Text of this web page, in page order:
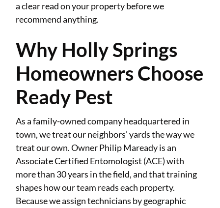
a clear read on your property before we
recommend anything.
Why Holly Springs
Homeowners Choose
Ready Pest
As a family-owned company headquartered in
town, we treat our neighbors' yards the way we
treat our own. Owner Philip Maready is an
Associate Certified Entomologist (ACE) with
more than 30 years in the field, and that training
shapes how our team reads each property.
Because we assign technicians by geographic